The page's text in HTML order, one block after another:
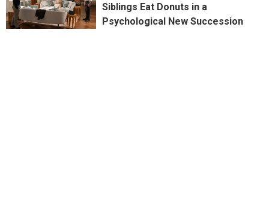
Siblings Eat Donuts in a
Psychological New Succession